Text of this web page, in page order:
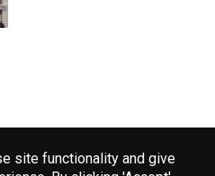
site functionality and give